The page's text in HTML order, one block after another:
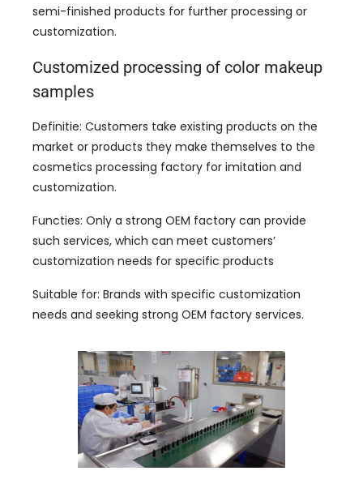
semi-finished products for further processing or
customization.
Customized processing of color makeup
samples
Definitie: Customers take existing products on the
market or products they make themselves to the
cosmetics processing factory for imitation and
customization.
Functies: Only a strong OEM factory can provide
such services, which can meet customers’
customization needs for specific products
Suitable for: Brands with specific customization
needs and seeking strong OEM factory services.